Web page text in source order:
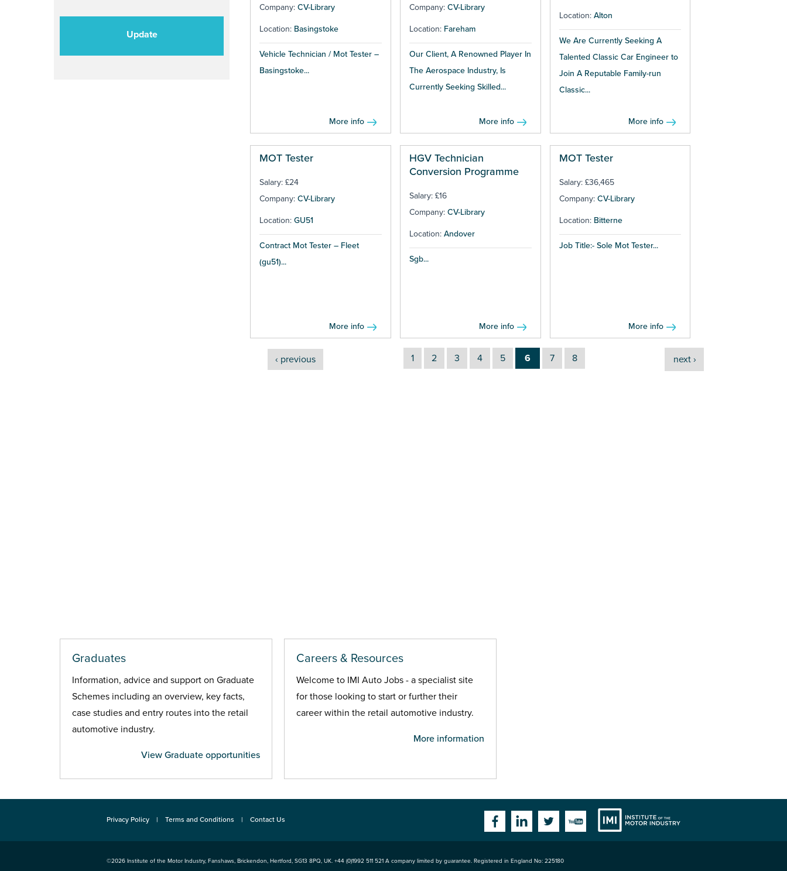
Update
Company: CV-Library
Location: Basingstoke
Vehicle Technician / Mot Tester –
Basingstoke...
More info
Company: CV-Library
Location: Fareham
Our Client, A Renowned Player In
The Aerospace Industry, Is
Currently Seeking Skilled...
More info
Location: Alton
We Are Currently Seeking A
Talented Classic Car Engineer to
Join A Reputable Family-run
Classic...
More info
MOT Tester
Salary: £24
Company: CV-Library
Location: GU51
Contract Mot Tester – Fleet
(gu51)...
More info
HGV Technician
Conversion Programme
Salary: £16
Company: CV-Library
Location: Andover
Sgb...
More info
MOT Tester
Salary: £36,465
Company: CV-Library
Location: Bitterne
Job Title:- Sole Mot Tester...
More info
‹ previous 1 2 3 4 5 6 7 8 next ›
Graduates
Information, advice and support on Graduate
Schemes including an overview, key facts,
case studies and entry routes into the retail
automotive industry.
View Graduate opportunities
Careers & Resources
Welcome to IMI Auto Jobs - a specialist site
for those looking to start or further their
career within the retail automotive industry.
More information
Privacy Policy Terms and Conditions Contact Us
FacebookLinkedinTwitterYouTube
©2026 Institute of the Motor Industry, Fanshaws, Brickendon, Hertford, SG13 8PQ, UK. +44 (0)1992 511 521 A company limited by guarantee. Registered in England No: 225180